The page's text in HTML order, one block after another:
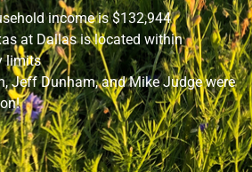
income is $132,944
at Dallas is located within
limits
Jeff Dunham, and Mike Judge were